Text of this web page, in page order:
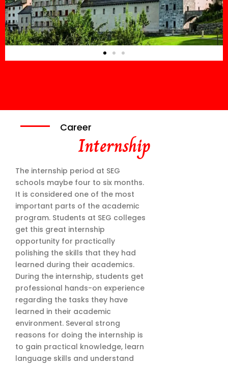
Career
Internship
The internship period at SEG
schools maybe four to six months.
It is considered one of the most
important parts of the academic
program. Students at SEG colleges
get this great internship
opportunity for practically
polishing the skills that they had
learned during their academics.
During the internship, students get
professional hands-on experience
regarding the tasks they have
learned in their academic
environment. Several strong
reasons for doing the internship is
to gain practical knowledge, learn
language skills and understand